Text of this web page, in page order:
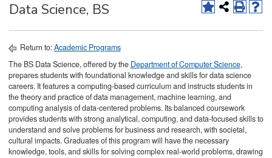
Data Science, BS
Return to:Academic Programs
The BS Data Science, offered by the Department of Computer Science,
prepares students with foundational knowledge and skills for data science
careers. It features a computing-based curriculum and instructs students in
the theory and practice of data management, machine learning, and
computing analysis of data-centered problems. Its balanced coursework
provides students with strong analytical, computing, and data-focused skills to
understand and solve problems for business and research, with societal,
cultural impacts. Graduates of this program will have the necessary
knowledge, tools, and skills for solving complex real-world problems, drawing